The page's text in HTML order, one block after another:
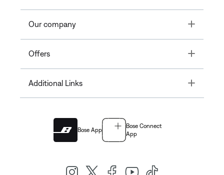
Our company Toggle
Offers Toggle
Additional Links Toggle
Bose App
Bose Connect
App